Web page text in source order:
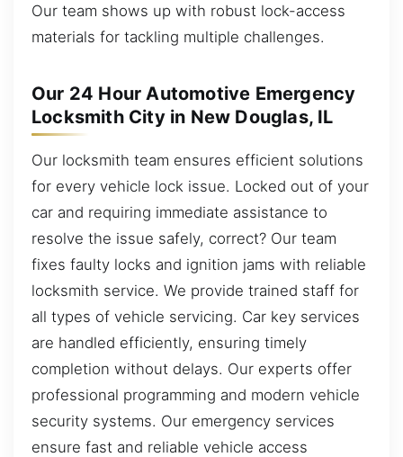
Our team shows up with robust lock-access
materials for tackling multiple challenges.
Our 24 Hour Automotive Emergency
Locksmith City in New Douglas, IL
Our locksmith team ensures efficient solutions
for every vehicle lock issue. Locked out of your
car and requiring immediate assistance to
resolve the issue safely, correct? Our team
fixes faulty locks and ignition jams with reliable
locksmith service. We provide trained staff for
all types of vehicle servicing. Car key services
are handled efficiently, ensuring timely
completion without delays. Our experts offer
professional programming and modern vehicle
security systems. Our emergency services
ensure fast and reliable vehicle access